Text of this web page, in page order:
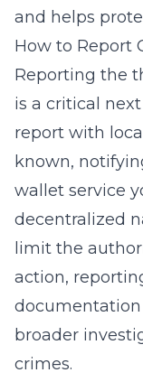
and helps
How to Report
Reporting the
is a critical
report with
known,
wallet service
decentralized
limit the
action,
documentation
broader
crimes.